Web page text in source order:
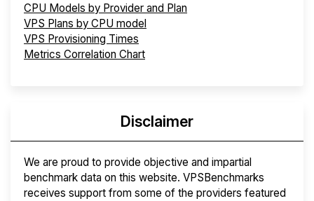
CPU Models by Provider and Plan
VPS Plans by CPU model
VPS Provisioning Times
Metrics Correlation Chart
Disclaimer
We are proud to provide objective and impartial
benchmark data on this website. VPSBenchmarks
receives support from some of the providers featured